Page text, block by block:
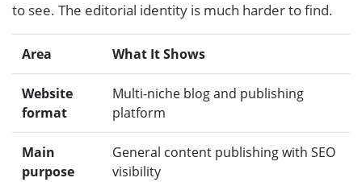
to see. The editorial identity is much harder to find.
Area What It Shows
Website
format
Multi-niche blog and publishing
platform
Main
purpose
General content publishing with SEO
visibility